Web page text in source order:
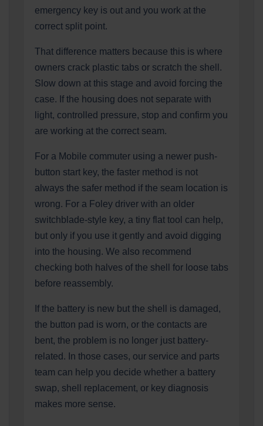
emergency key is out and you work at the
correct split point.
That difference matters because this is where
owners crack plastic tabs or scratch the shell.
Slow down at this stage and avoid forcing the
case. If the housing does not separate with
light, controlled pressure, stop and confirm you
are working at the correct seam.
For a Mobile commuter using a newer push-
button start key, the faster method is not
always the safer method if the seam location is
wrong. For a Foley driver with an older
switchblade-style key, a tiny flat tool can help,
but only if you use it gently and avoid digging
into the housing. We also recommend
checking both halves of the shell for loose tabs
before reassembly.
If the battery is new but the shell is damaged,
the button pad is worn, or the contacts are
bent, the problem is no longer just battery-
related. In those cases, our service and parts
team can help you decide whether a battery
swap, shell replacement, or key diagnosis
makes more sense.